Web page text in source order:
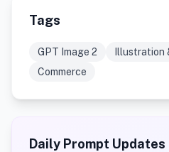
Tags
GPT Image 2 Illustration
Commerce
Daily Prompt Updates